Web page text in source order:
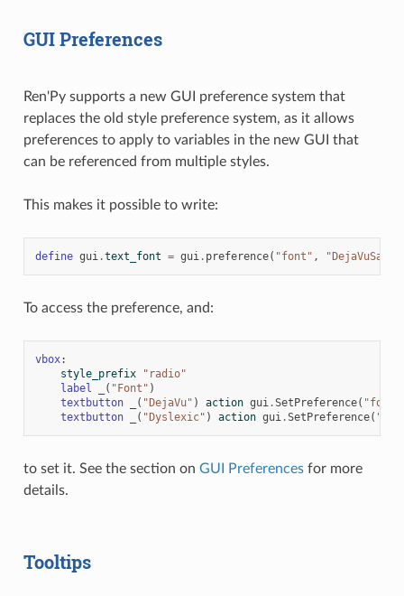
GUI Preferences
Ren'Py supports a new GUI preference system that
replaces the old style preference system, as it allows
preferences to apply to variables in the new GUI that
can be referenced from multiple styles.
This makes it possible to write:
define gui.text_font = gui. preference( "font" ,
To access the preference, and:
vbox:
style_prefix
"radio"
label
( "Font" )
textbutton
( "DejaVu" ) action gui.SetPreference( "font"
textbutton
( "Dyslexic" ) action gui.SetPreference(
to set it. See the section on GUI Preferencesfor more
details.
Tooltips